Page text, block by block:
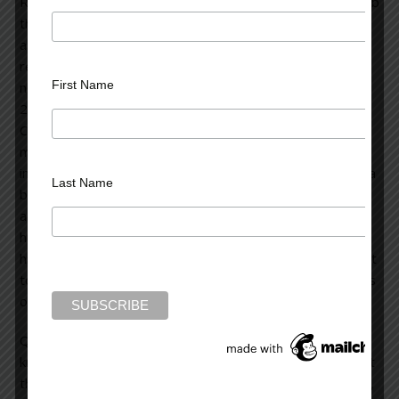
the “Tiffany” of
assassin-oriented, suspense thrillers. The recently
released
novels in the John Rain series. At the story’s outset, Rain,
20 years old and fresh from Vietnam, is a courier for the
CIA. He suddenly finds himself threatened on all sides: he
must survive the yakuza (the Japanese mob) and other
imminent sources of danger. He falls in love with Sayaka, a
beautiful wheelchair-bound young woman. Balancing love
and the horror of what he must do to survive, John learns
his trade craft to become a master assassin. We witness
his unfolding maturity as he attempts to stay alive without
totally losing the sensitive, soulful and remorseful aspects
of his persona.
Quoting from
: “I was too young to
know that some memories don’t fade, or age, or die. That
the weight of some of what we do accumulates, expands,
First Name
Last Name